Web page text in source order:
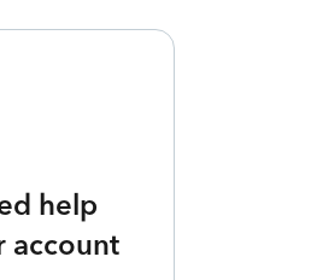
help
account